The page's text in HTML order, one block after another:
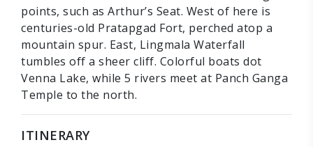
points, such as Arthur’s Seat. West of here is
centuries-old Pratapgad Fort, perched atop a
mountain spur. East, Lingmala Waterfall
tumbles off a sheer cliff. Colorful boats dot
Venna Lake, while 5 rivers meet at Panch Ganga
Temple to the north.
ITINERARY